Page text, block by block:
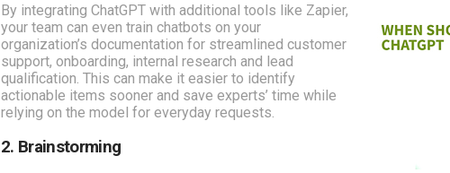
By integrating ChatGPT with additional tools like Zapier,
your team can even train chatbots on your
organization’s documentation for streamlined customer
support, onboarding, internal research and lead
qualification. This can make it easier to identify
actionable items sooner and save experts’ time while
relying on the model for everyday requests.
2. Brainstorming